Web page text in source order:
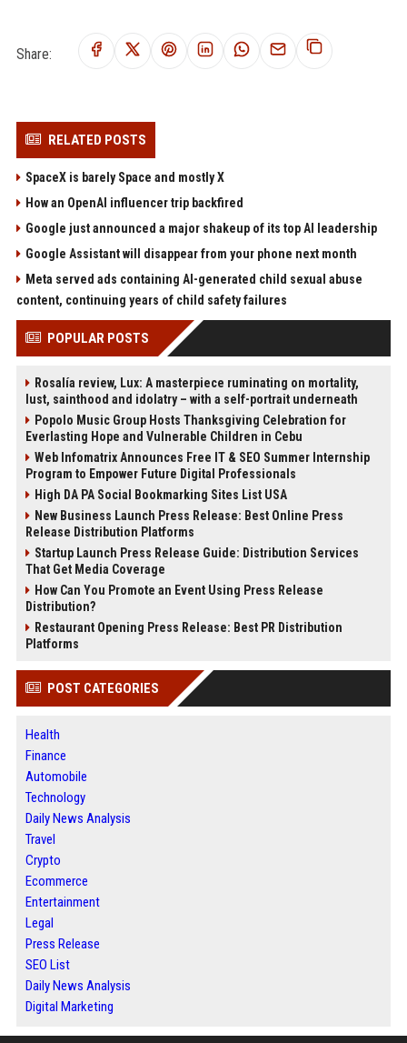
Share:
RELATED POSTS
SpaceX is barely Space and mostly X
How an OpenAI influencer trip backfired
Google just announced a major shakeup of its top AI leadership
Google Assistant will disappear from your phone next month
Meta served ads containing AI-generated child sexual abuse
content, continuing years of child safety failures
POPULAR POSTS
Rosalía review, Lux: A masterpiece ruminating on mortality,
lust, sainthood and idolatry – with a self-portrait underneath
Popolo Music Group Hosts Thanksgiving Celebration for
Everlasting Hope and Vulnerable Children in Cebu
Web Infomatrix Announces Free IT & SEO Summer Internship
Program to Empower Future Digital Professionals
High DA PA Social Bookmarking Sites List USA
New Business Launch Press Release: Best Online Press
Release Distribution Platforms
Startup Launch Press Release Guide: Distribution Services
That Get Media Coverage
How Can You Promote an Event Using Press Release
Distribution?
Restaurant Opening Press Release: Best PR Distribution
Platforms
POST CATEGORIES
Health
Finance
Automobile
Technology
Daily News Analysis
Travel
Crypto
Ecommerce
Entertainment
Legal
Press Release
SEO List
Daily News Analysis
Digital Marketing